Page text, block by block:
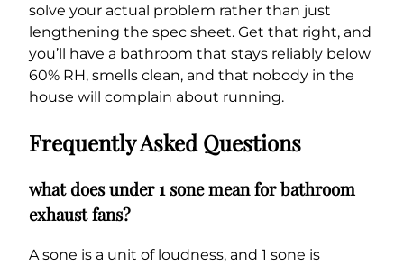
solve your actual problem rather than just
lengthening the spec sheet. Get that right, and
you’ll have a bathroom that stays reliably below
60% RH, smells clean, and that nobody in the
house will complain about running.
Frequently Asked Questions
what does under 1 sone mean for bathroom
exhaust fans?
A sone is a unit of loudness, and 1 sone is